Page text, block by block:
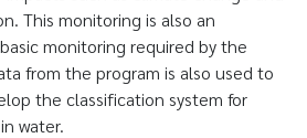
This monitoring is also an
monitoring required by the
from the program is also used to
the classification system for
water.